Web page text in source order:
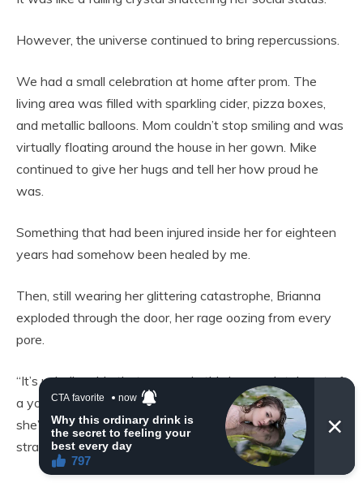
However, the universe continued to bring repercussions.
We had a small celebration at home after prom. The
living area was filled with sparkling cider, pizza boxes,
and metallic balloons. Mom couldn’t stop smiling and was
virtually floating around the house in her gown. Mike
continued to give her hugs and tell her how proud he
was.
Something that had been injured inside her for eighteen
years had somehow been healed by me.
Then, still wearing her glittering catastrophe, Brianna
exploded through the door, her rage oozing from every
pore.
“It’s unbelievable that you made this huge sob tale out of
a youthful error! For what reason are you all behaving like
she’s a saint? In high school, being knocked up? The last
straw was when Brianna lost her temper.